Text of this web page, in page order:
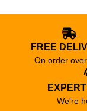
FREE
On order
We're